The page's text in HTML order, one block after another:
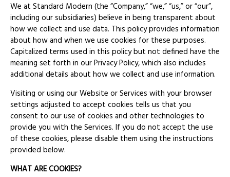
We at Standard Modern (the “Company,” “we,” “us,” or “our”,
including our subsidiaries) believe in being transparent about
how we collect and use data. This policy provides information
about how and when we use cookies for these purposes.
Capitalized terms used in this policy but not defined have the
meaning set forth in our Privacy Policy, which also includes
additional details about how we collect and use information.
Visiting or using our Website or Services with your browser
settings adjusted to accept cookies tells us that you
consent to our use of cookies and other technologies to
provide you with the Services. If you do not accept the use
of these cookies, please disable them using the instructions
provided below.
WHAT ARE COOKIES?